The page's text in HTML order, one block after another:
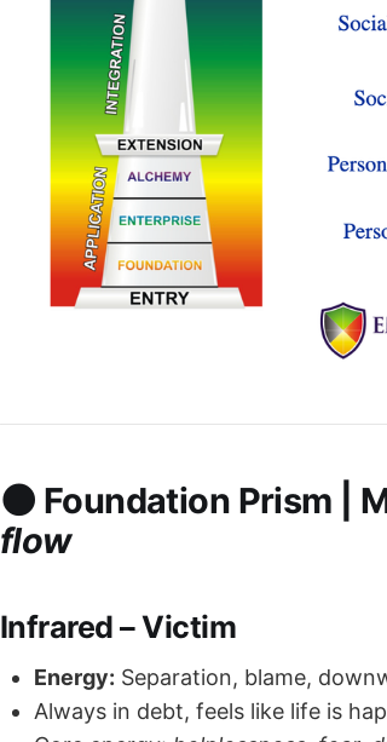
🌑 Foundation Prism |
flow
Infrared – Victim
Energy: Separation, blame,
Always in debt, feels like life is